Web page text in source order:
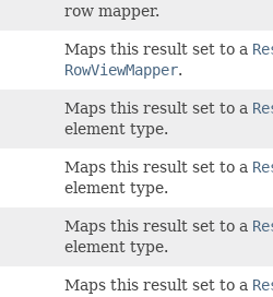
row mapper.
Maps this result set to a
RowViewMapper.
Maps this result set to a
element type.
Maps this result set to a
element type.
Maps this result set to a
element type.
Maps this result set to a